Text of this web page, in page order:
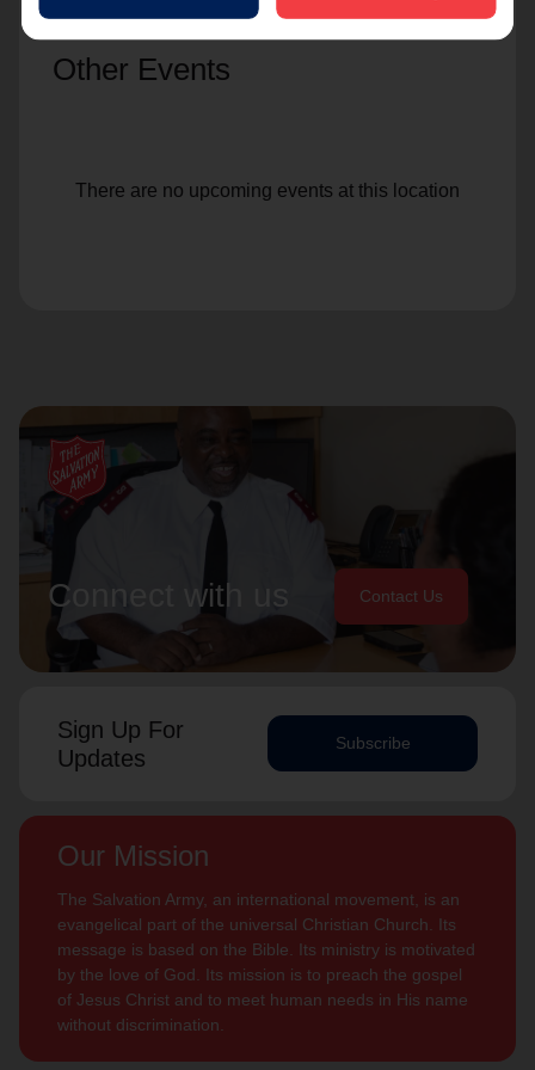
Other Events
There are no upcoming events at this location
Connect with us Contact Us
Sign Up For
Updates
Subscribe
Our Mission
The Salvation Army, an international movement, is an
evangelical part of the universal Christian Church. Its
message is based on the Bible. Its ministry is motivated
by the love of God. Its mission is to preach the gospel
of Jesus Christ and to meet human needs in His name
without discrimination.